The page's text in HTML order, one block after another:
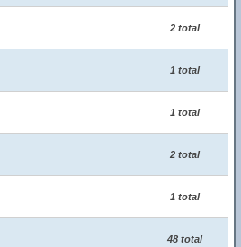
2 total
1 total
1 total
2 total
1 total
48 total